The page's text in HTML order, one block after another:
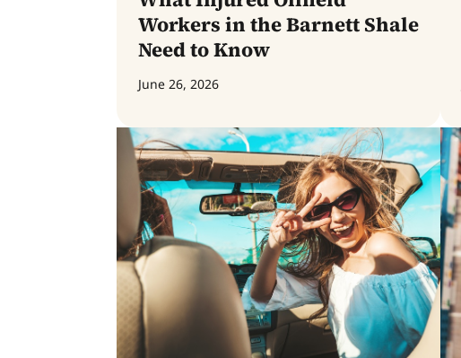
Workers in the Barnett Shale
Need to Know
June 26, 2026